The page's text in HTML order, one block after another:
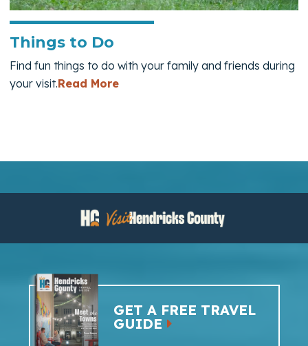
Things to Do
Find fun things to do with your family and friends during
your visit.Read More— Things to Do
GET A FREE TRAVEL
GUIDE